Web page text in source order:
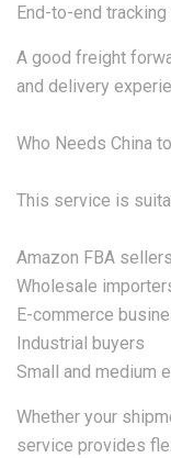
End-to-end
A good freight
and delivery
Who Needs China
This service is
Amazon FBA
Wholesale
E-commerce
Industrial buyers
Small and medium
Whether your
service provides